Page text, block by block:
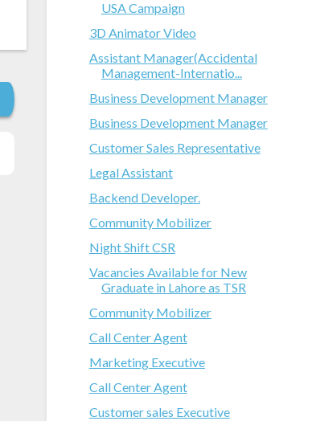
USA Campaign
3D Animator Video
Assistant Manager(Accidental
Management-Internatio...
Business Development Manager
Business Development Manager
Customer Sales Representative
Legal Assistant
Backend Developer.
Community Mobilizer
Night Shift CSR
Vacancies Available for New
Graduate in Lahore as TSR
Community Mobilizer
Call Center Agent
Marketing Executive
Call Center Agent
Customer sales Executive